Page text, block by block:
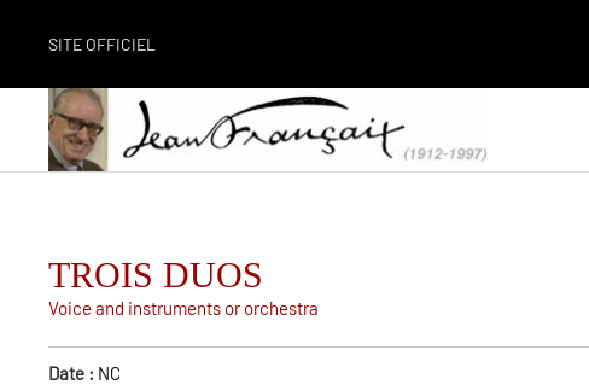
SITE OFFICIEL
TROIS DUOS
Voice and instruments or orchestra
Date : NC